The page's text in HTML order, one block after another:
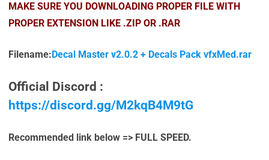
MAKE SURE YOU DOWNLOADING PROPER FILE WITH
PROPER EXTENSION LIKE .ZIP OR .RAR
Filename:Decal Master v2.0.2 + Decals Pack vfxMed.rar
Official Discord :
https://discord.gg/M2kqB4M9tG
Recommended link below => FULL SPEED.